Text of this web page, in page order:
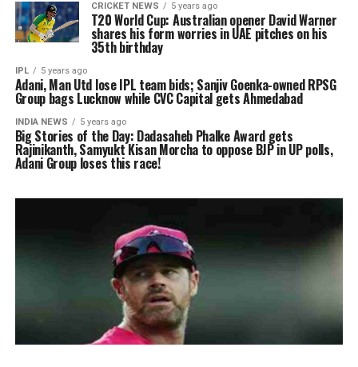
CRICKET NEWS 5 years ago
T20 World Cup: Australian opener David Warner
shares his form worries in UAE pitches on his
35th birthday
IPL 5 years ago
Adani, Man Utd lose IPL team bids; Sanjiv Goenka-owned RPSG
Group bags Lucknow while CVC Capital gets Ahmedabad
INDIA NEWS 5 years ago
Big Stories of the Day: Dadasaheb Phalke Award gets
Rajinikanth, Samyukt Kisan Morcha to oppose BJP in UP polls,
Adani Group loses this race!